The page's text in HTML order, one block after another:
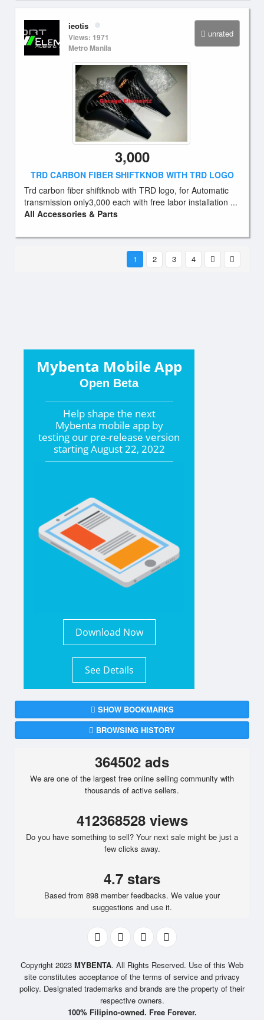
unrated
ieotis
Views: 1971
Metro Manila
3,000
TRD CARBON FIBER SHIFTKNOB WITH TRD LOGO
Trd carbon fiber shiftknob with TRD logo, for Automatic
transmission only3,000 each with free labor installation ...
All Accessories & Parts
1 2 3 4
Mybenta Mobile App
Open Beta
Help shape the next
Mybenta mobile app by
testing our pre-release version
startingAugust 22, 2022
Download Now
See Details
SHOW BOOKMARKS
BROWSING HISTORY
364502 ads
We are one of the largest free online selling community with
thousands of active sellers.
412368528 views
Do you have something to sell? Your next sale might be just a
few clicks away.
4.7 stars
Based from 898 member feedbacks. We value your
suggestions and use it.
Copyright 2023 MYBENTA. All Rights Reserved. Use of this Web
site constitutes acceptance of the terms of service and privacy
policy. Designated trademarks and brands are the property of their
respective owners.
100% Filipino-owned. Free Forever.